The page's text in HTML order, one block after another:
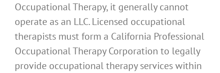
Occupational Therapy, it generally cannot
operate as an LLC. Licensed occupational
therapists must form a California Professional
Occupational Therapy Corporation to legally
provide occupational therapy services within